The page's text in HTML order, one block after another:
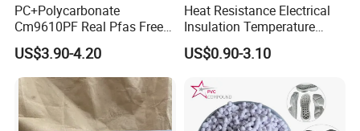
PC+Polycarbonate
Cm9610PF Real Pfas Free
V0 Flame Retardant
US$3.90-4.20
Heat Resistance Electrical
Insulation Temperature
Resistant Polypropylene PP
Plastic Polymer Granule
US$0.90-3.10